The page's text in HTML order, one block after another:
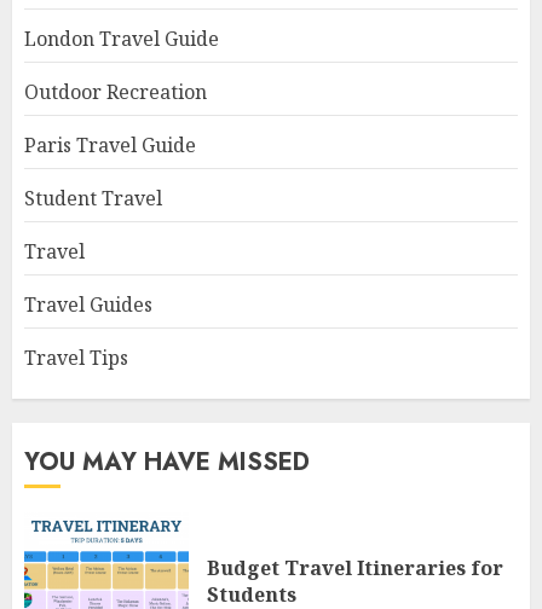
London Travel Guide
Outdoor Recreation
Paris Travel Guide
Student Travel
Travel
Travel Guides
Travel Tips
YOU MAY HAVE MISSED
Budget Travel Itineraries for
Students